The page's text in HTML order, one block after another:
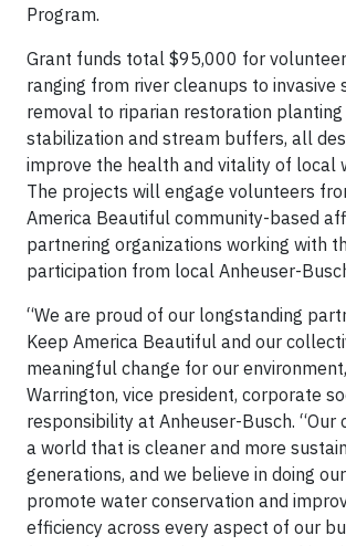
Program.
Grant funds total $95,000 for
ranging from river cleanups to invasive
removal to riparian restoration
stabilization and stream buffers, all
improve the health and vitality of local
The projects will engage volunteers
America Beautiful community-based
partnering organizations working with
participation from local Anheuser-
“We are proud of our longstanding
Keep America Beautiful and our
meaningful change for our
Warrington, vice president, corporate
responsibility at Anheuser-Busch. “Our
a world that is cleaner and more
generations, and we believe in doing
promote water conservation and
efficiency across every aspect of our